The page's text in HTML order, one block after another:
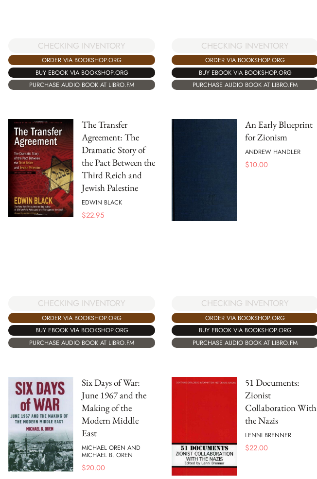
CHECKING INVENTORY
ORDER VIA BOOKSHOP.ORG
BUY EBOOK VIA BOOKSHOP.ORG
PURCHASE AUDIO BOOK AT LIBRO.FM
CHECKING INVENTORY
ORDER VIA BOOKSHOP.ORG
BUY EBOOK VIA BOOKSHOP.ORG
PURCHASE AUDIO BOOK AT LIBRO.FM
The Transfer
Agreement: The
Dramatic Story of
the Pact Between the
Third Reich and
Jewish Palestine
EDWIN BLACK
$22.95
CHECKING INVENTORY
ORDER VIA BOOKSHOP.ORG
BUY EBOOK VIA BOOKSHOP.ORG
PURCHASE AUDIO BOOK AT LIBRO.FM
An Early Blueprint
for Zionism
ANDREW HANDLER
$10.00
CHECKING INVENTORY
ORDER VIA BOOKSHOP.ORG
BUY EBOOK VIA BOOKSHOP.ORG
PURCHASE AUDIO BOOK AT LIBRO.FM
Six Days of War:
June 1967 and the
Making of the
Modern Middle
East
MICHAEL OREN AND
MICHAEL B. OREN
$20.00
51 Documents:
Zionist
Collaboration With
the Nazis
LENNI BRENNER
$22.00